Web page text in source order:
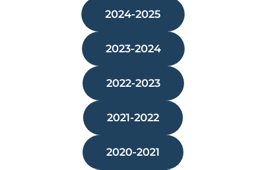
2024-2025
2023-2024
2022-2023
2021-2022
2020-2021